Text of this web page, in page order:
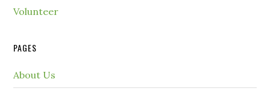
Volunteer
PAGES
About Us